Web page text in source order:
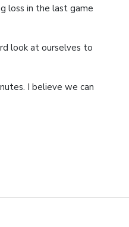
loss in the last game
look at ourselves to
I believe we can